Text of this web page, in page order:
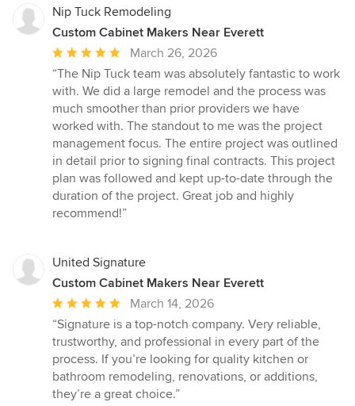
Nip Tuck Remodeling
Custom Cabinet Makers Near Everett
Average
rating:
5
out
of
5
stars
March 26, 2026
“The Nip Tuck team was absolutely fantastic to work
with. We did a large remodel and the process was
much smoother than prior providers we have
worked with. The standout to me was the project
management focus. The entire project was outlined
in detail prior to signing final contracts. This project
plan was followed and kept up-to-date through the
duration of the project. Great job and highly
recommend!”
United Signature
Custom Cabinet Makers Near Everett
Average
rating:
5
out
of
5
March 14, 2026
“Signature is a top-notch company. Very reliable,
trustworthy, and professional in every part of the
process. If you’re looking for quality kitchen or
bathroom remodeling, renovations, or additions,
they’re a great choice.”